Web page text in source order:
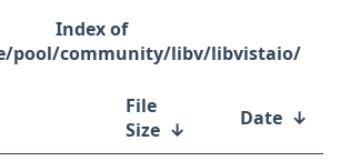
pool/community/libv/libvistaio/
File
Size ↓ Date ↓